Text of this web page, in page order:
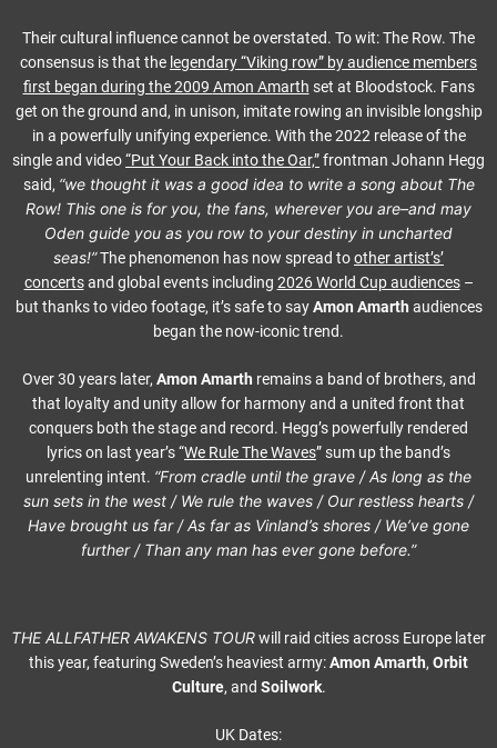
Their cultural influence cannot be overstated. To wit: The Row. The
consensus is that the legendary “Viking row” by audience members
first began during the 2009 Amon Amarth set at Bloodstock. Fans
get on the ground and, in unison, imitate rowing an invisible longship
in a powerfully unifying experience. With the 2022 release of the
single and video“Put Your Back into the Oar,”frontman Johann Hegg
said, “we thought it was a good idea to write a song about The
Row! This one is for you, the fans, wherever you are–and may
Oden guide you as you row to your destiny in uncharted
seas!”The phenomenon has now spread toother artist’s’
concertsand global events including 2026 World Cup audiences–
but thanks to video footage, it’s safe to sayAmon Amarth audiences
began the now-iconic trend.
Over 30 years later, Amon Amarth remains a band of brothers, and
that loyalty and unity allow for harmony and a united front that
conquers both the stage and record. Hegg’s powerfully rendered
lyrics on last year’s “We Rule The Waves” sum up the band’s
unrelenting intent. “From cradle until the grave / As long as the
sun sets in the west / We rule the waves / Our restless hearts /
Have brought us far / As far as Vinland’s shores / We’ve gone
further / Than any man has ever gone before.”
THE ALLFATHER AWAKENS TOURwill raid cities across Europe later
this year, featuring Sweden’s heaviest army:Amon Amarth, Orbit
Culture, and Soilwork.
UK Dates: